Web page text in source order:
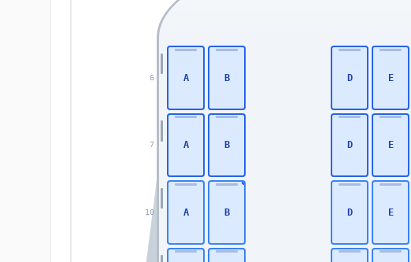
6
7
10
A B D E
A B D E
A B D E